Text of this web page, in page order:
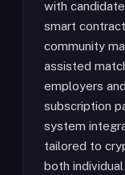
with
smart
community
assisted
employers
subscription
system
tailored to
both